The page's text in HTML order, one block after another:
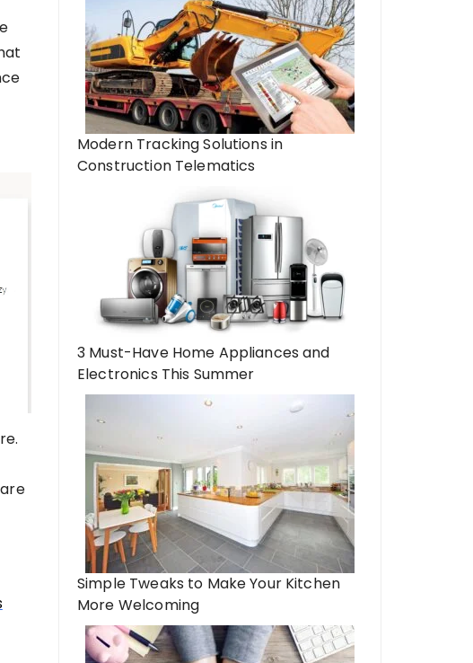
Modern Tracking Solutions in
Construction Telematics
3 Must-Have Home Appliances and
Electronics This Summer
Simple Tweaks to Make Your Kitchen
More Welcoming